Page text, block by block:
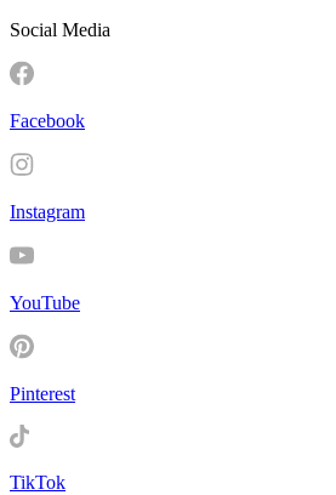
Social Media
Facebook
Instagram
YouTube
Pinterest
TikTok